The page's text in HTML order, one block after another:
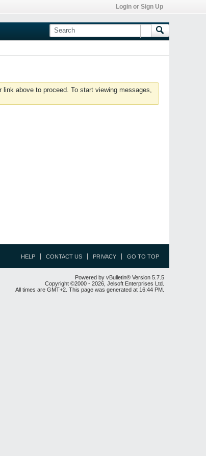
Login or Sign Up
above to proceed. To start viewing messages,
HELP CONTACT US PRIVACY GO TO TOP
Powered by vBulletin® Version 5.7.5
Copyright ©2000 - 2026, Jelsoft Enterprises Ltd.
All times are GMT+2. This page was generated at 16:44 PM.